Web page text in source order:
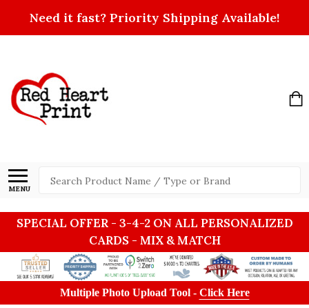
Need it fast? Priority Shipping Available!
MENU
Search
SPECIAL OFFER - 3-4-2 ON ALL PERSONALIZED
CARDS - MIX & MATCH
Multiple Photo Upload Tool - Click Here